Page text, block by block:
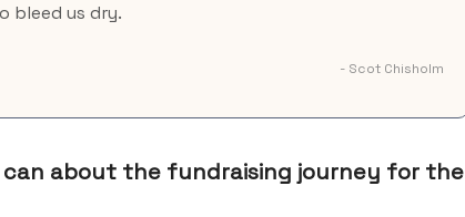
bleed us dry.
- Scot Chisholm
can about the fundraising journey for the